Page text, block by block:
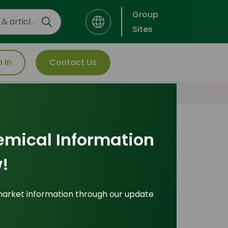
Group
Sites
In Contact Us
Information
information through our update
Most Popular